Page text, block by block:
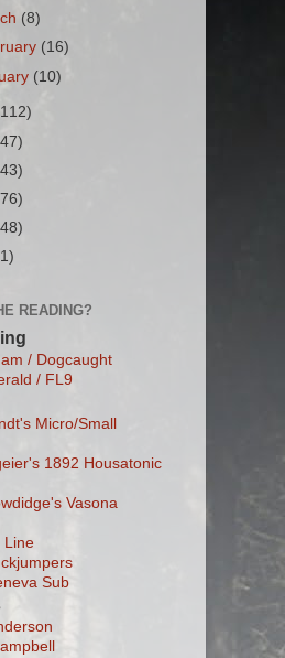
(8)
(16)
(10)
READING?
/ Dogcaught
/ FL9
Micro/Small
1892 Housatonic
Vasona
Line
Sub